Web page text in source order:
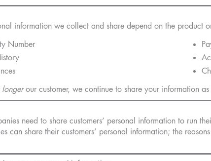
information we collect and share depend on the product
Number
longerour customer, we continue to share your information
need to share customers’ personal information to run
can share their customers’ personal information; the